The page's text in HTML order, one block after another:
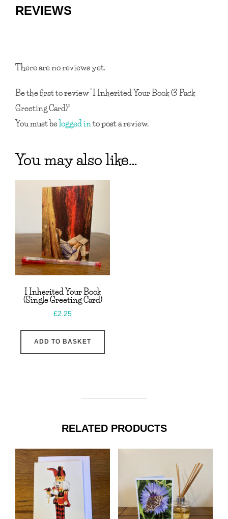
REVIEWS
There are no reviews yet.
Be the first to review “I Inherited Your Book (3 Pack
Greeting Card)”
You must belogged in to post a review.
You may also like…
I Inherited Your Book
(Single Greeting Card)
£2.25
ADD TO BASKET
RELATED PRODUCTS